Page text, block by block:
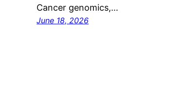
Cancer genomics,…
June 18, 2026